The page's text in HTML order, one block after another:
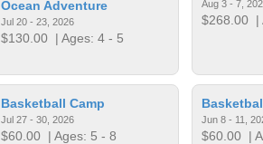
Ocean Adventure
Jul 20 - 23, 2026
$130.00 | Ages: 4 - 5
Aug 3 - 7,
$268.00|
Basketball Camp
Jul 27 - 30, 2026
$60.00 | Ages: 5 - 8
Jun 8 - 11,
$60.00|